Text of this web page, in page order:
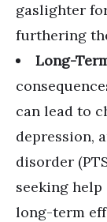
gaslighter
furthering
Long-
can lead to
depression,
disorder
seeking
long-term